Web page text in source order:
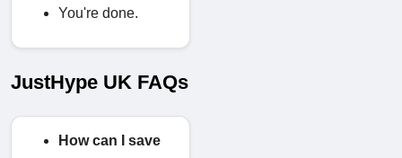
You're done.
JustHype UK FAQs
How can I save